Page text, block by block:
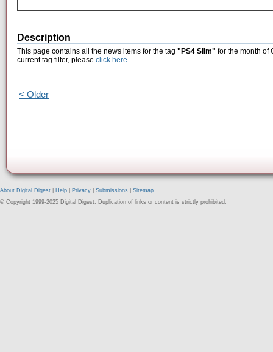
Description
This page contains all the news items for the tag "PS4 Slim" for the month of
current tag filter, please click here.
< Older
About Digital Digest Help Privacy Submissions
Sitemap
© Copyright 1999-2025 Digital Digest. Duplication of links or content is strictly prohibited.